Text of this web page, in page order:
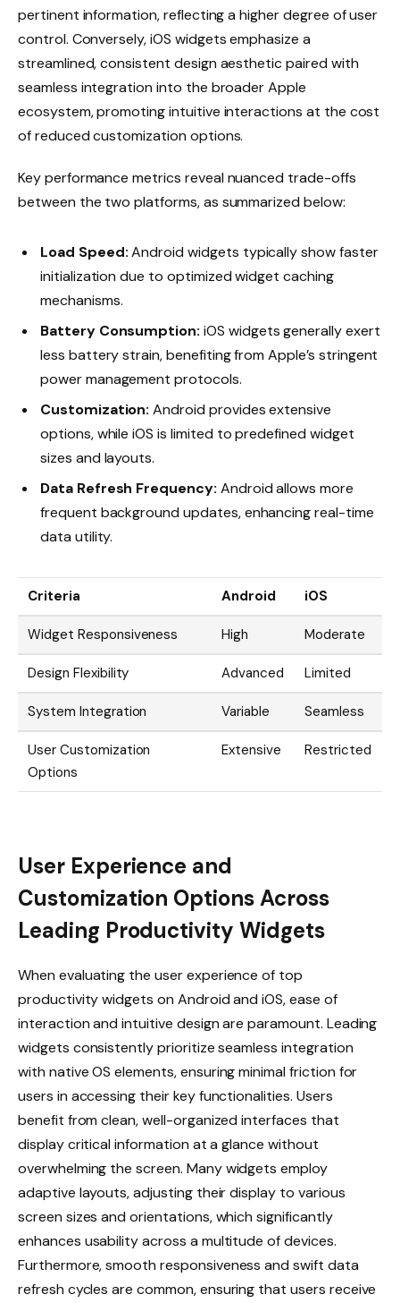
pertinent information, reflecting a higher degree of user
control. Conversely, iOS widgets emphasize a
streamlined, consistent design aesthetic paired with
seamless integration into the broader Apple
ecosystem, promoting intuitive interactions at the cost
of reduced customization options.
Key performance metrics reveal nuanced trade-offs
between the two platforms, as summarized below:
Load Speed:Android widgets typically show faster
initialization due to optimized widget caching
mechanisms.
Battery Consumption: iOS widgets generally exert
less battery strain, benefiting from Apple’s stringent
power management protocols.
Customization: Android provides extensive
options, while iOS is limited to predefined widget
sizes and layouts.
Data Refresh Frequency: Android allows more
frequent background updates, enhancing real-time
data utility.
Criteria Android iOS
Widget Responsiveness High Moderate
Design Flexibility Advanced Limited
System Integration Variable Seamless
User Customization
Options
Extensive Restricted
User Experience and
Customization Options Across
Leading Productivity Widgets
When evaluating the user experience of top
productivity widgets on Android and iOS, ease of
interaction and intuitive design are paramount. Leading
widgets consistently prioritize seamless integration
with native OS elements, ensuring minimal friction for
users in accessing their key functionalities. Users
benefit from clean, well-organized interfaces that
display critical information at a glance without
overwhelming the screen. Many widgets employ
adaptive layouts, adjusting their display to various
screen sizes and orientations, which significantly
enhances usability across a multitude of devices.
Furthermore, smooth responsiveness and swift data
refresh cycles are common, ensuring that users receive